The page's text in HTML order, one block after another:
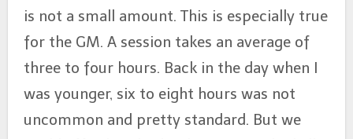
is not a small amount. This is especially true
for the GM. A session takes an average of
three to four hours. Back in the day when I
was younger, six to eight hours was not
uncommon and pretty standard. But we